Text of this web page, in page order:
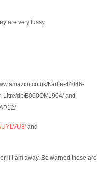
are very fussy.
Karlie-44046-
Litre/dp/B000OM1904/ and
/
and
if I am away. Be warned these are